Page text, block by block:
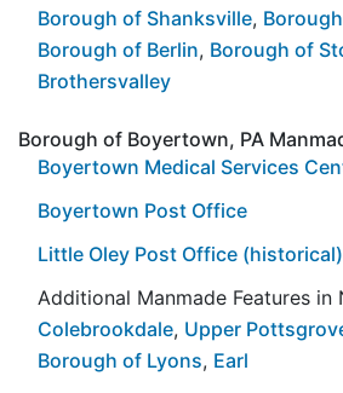
Borough of Shanksville,
Borough of Berlin, Borough of
Brothersvalley
Borough of Boyertown, PA
Boyertown Medical Services
Boyertown Post Office
Little Oley Post Office (historical)
Additional Manmade Features in
Colebrookdale, Upper
Borough of Lyons, Earl